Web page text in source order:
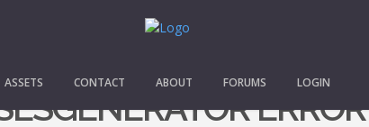
ASSETS CONTACT ABOUT FORUMS LOGIN